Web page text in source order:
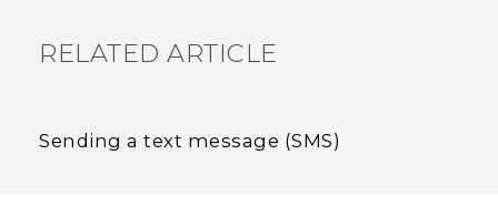
RELATED ARTICLE
Sending a text message (SMS)